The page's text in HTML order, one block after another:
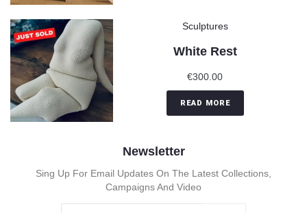
Sculptures
White Rest
€300.00
READ MORE
Newsletter
Sing Up For Email Updates On The Latest Collections,
Campaigns And Video